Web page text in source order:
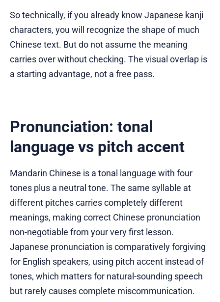
So technically, if you already know Japanese kanji
characters, you will recognize the shape of much
Chinese text. But do not assume the meaning
carries over without checking. The visual overlap is
a starting advantage, not a free pass.
Pronunciation: tonal
language vs pitch accent
Mandarin Chinese is a tonal language with four
tones plus a neutral tone. The same syllable at
different pitches carries completely different
meanings, making correct Chinese pronunciation
non-negotiable from your very first lesson.
Japanese pronunciation is comparatively forgiving
for English speakers, using pitch accent instead of
tones, which matters for natural-sounding speech
but rarely causes complete miscommunication.